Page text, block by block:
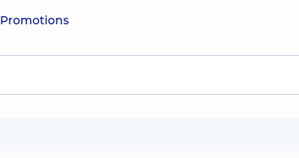
Promotions